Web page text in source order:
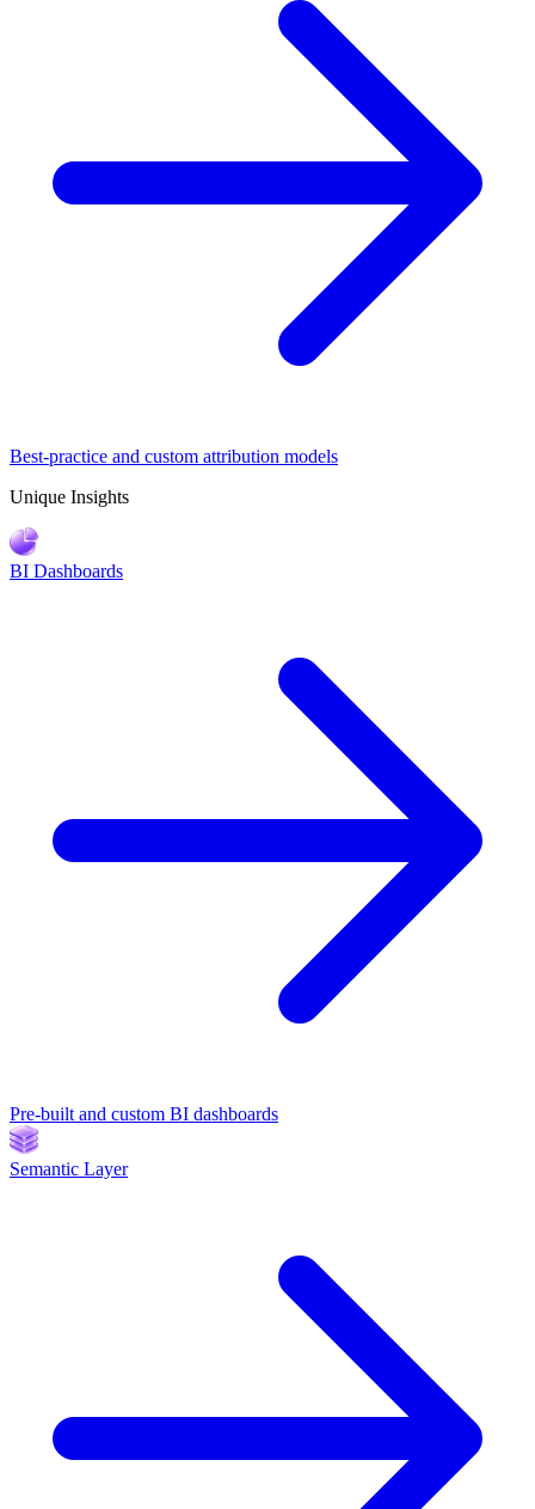
Best-practice and custom attribution models
Unique Insights
BI Dashboards
Pre-built and custom BI dashboards
Semantic Layer